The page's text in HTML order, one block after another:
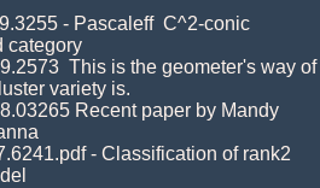
- Pascaleff  C^2-conic
category
This is the geometer's way of
variety is.
Recent paper by Mandy
- Classification of rank2